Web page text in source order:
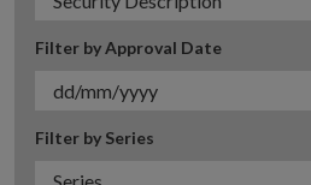
Filter by Approval Date
Filter by Series